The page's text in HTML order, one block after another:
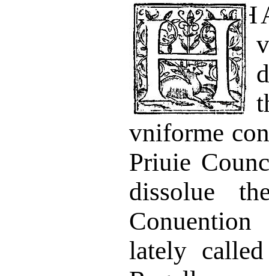
HAuing of late,
vniforme
Priuie
dissolue
lately